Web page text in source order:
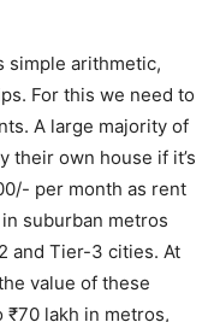
simple arithmetic,
For this we need to
A large majority of
their own house if it’s
per month as rent
suburban metros
and Tier-3 cities. At
value of these
lakh in metros,